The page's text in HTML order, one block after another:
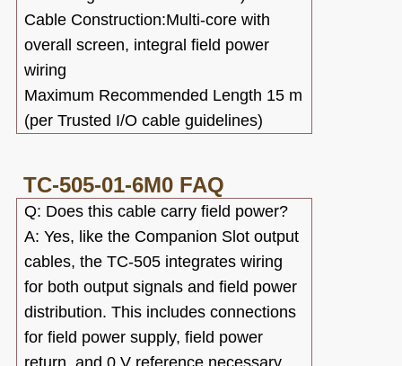
Cable Construction:Multi-core with
overall screen, integral field power
wiring
Maximum Recommended Length 15 m
(per Trusted I/O cable guidelines)
TC-505-01-6M0FAQ
Q: Does this cable carry field power?
A: Yes, like the Companion Slot output
cables, the TC-505 integrates wiring
for both output signals and field power
distribution. This includes connections
for field power supply, field power
return, and 0 V reference necessary